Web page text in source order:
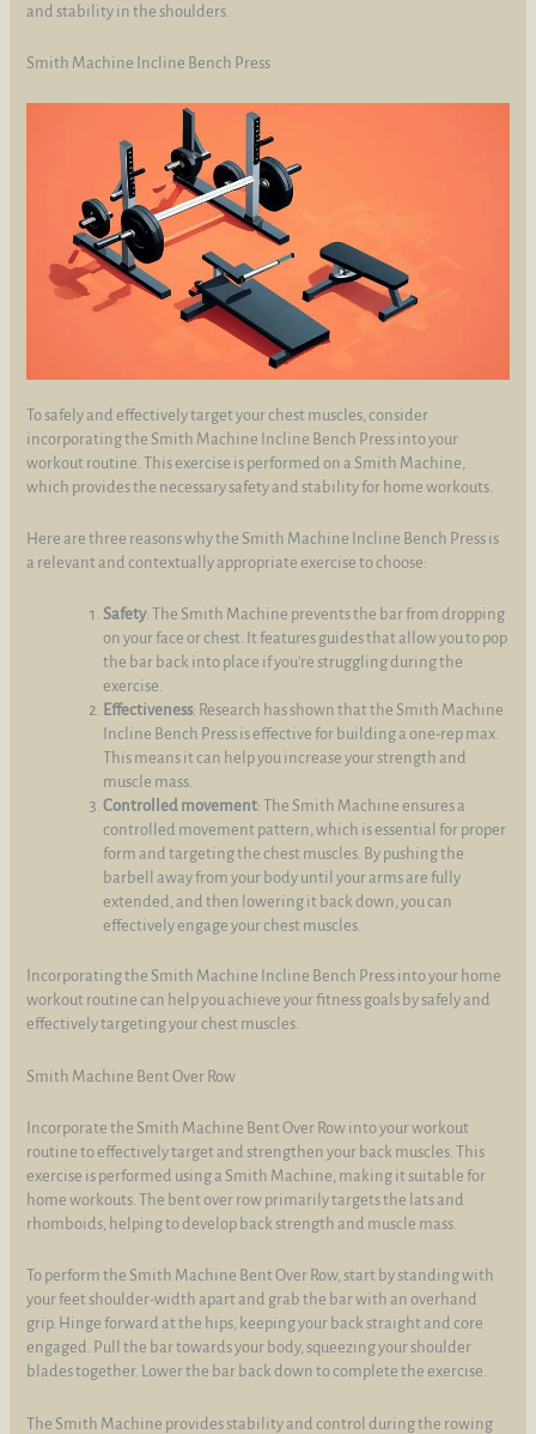
and stability in the shoulders.
Smith Machine Incline Bench Press
To safely and effectively target your chest muscles, consider
incorporating the Smith Machine Incline Bench Press into your
workout routine. This exercise is performed on a Smith Machine,
which provides the necessary safety and stability for home workouts.
Here are three reasons why the Smith Machine Incline Bench Press is
a relevant and contextually appropriate exercise to choose:
Safety: The Smith Machine prevents the bar from dropping
on your face or chest. It features guides that allow you to pop
the bar back into place if you're struggling during the
exercise.
Effectiveness: Research has shown that the Smith Machine
Incline Bench Press is effective for building a one-rep max.
This means it can help you increase your strength and
muscle mass.
Controlled movement: The Smith Machine ensures a
controlled movement pattern, which is essential for proper
form and targeting the chest muscles. By pushing the
barbell away from your body until your arms are fully
extended, and then lowering it back down, you can
effectively engage your chest muscles.
Incorporating the Smith Machine Incline Bench Press into your home
workout routine can help you achieve your fitness goals by safely and
effectively targeting your chest muscles.
Smith Machine Bent Over Row
Incorporate the Smith Machine Bent Over Row into your workout
routine to effectively target and strengthen your back muscles. This
exercise is performed using a Smith Machine, making it suitable for
home workouts. The bent over row primarily targets the lats and
rhomboids, helping to develop back strength and muscle mass.
To perform the Smith Machine Bent Over Row, start by standing with
your feet shoulder-width apart and grab the bar with an overhand
grip. Hinge forward at the hips, keeping your back straight and core
engaged. Pull the bar towards your body, squeezing your shoulder
blades together. Lower the bar back down to complete the exercise.
The Smith Machine provides stability and control during the rowing